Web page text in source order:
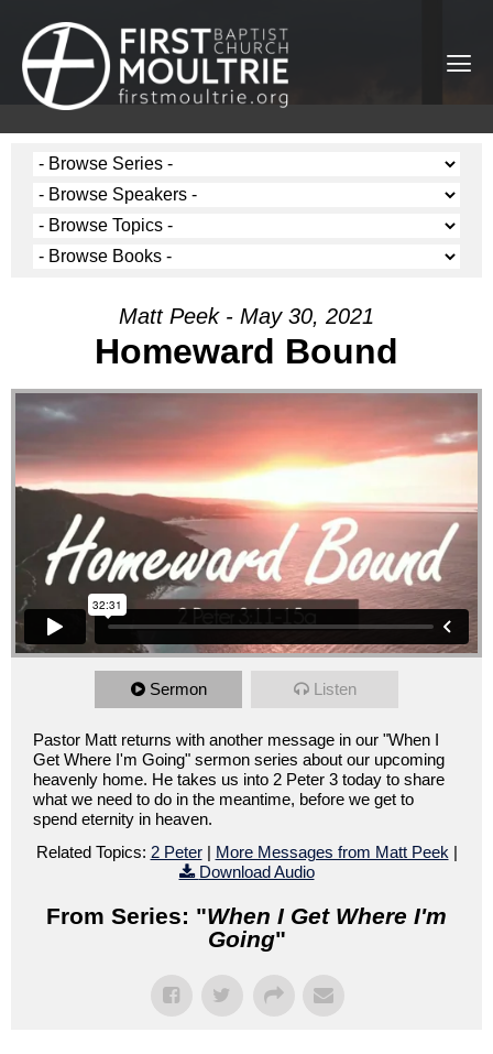
Matt Peek - May 30, 2021
Homeward Bound
Sermon Listen
Pastor Matt returns with another message in our "When I
Get Where I'm Going" sermon series about our upcoming
heavenly home. He takes us into 2 Peter 3 today to share
what we need to do in the meantime, before we get to
spend eternity in heaven.
Related Topics: 2 Peter| More Messages from Matt Peek |
Download Audio
From Series: "When I Get Where I'm
Going"